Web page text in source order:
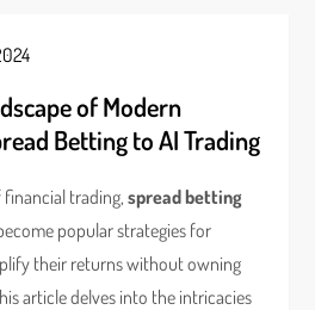
of Modern
Betting to AI Trading
financial trading,spread betting
popular strategies for
their returns without owning
article delves into the intricacies